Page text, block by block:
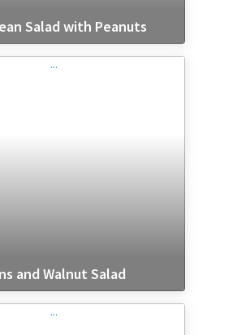
Salad with Peanuts
and Walnut Salad